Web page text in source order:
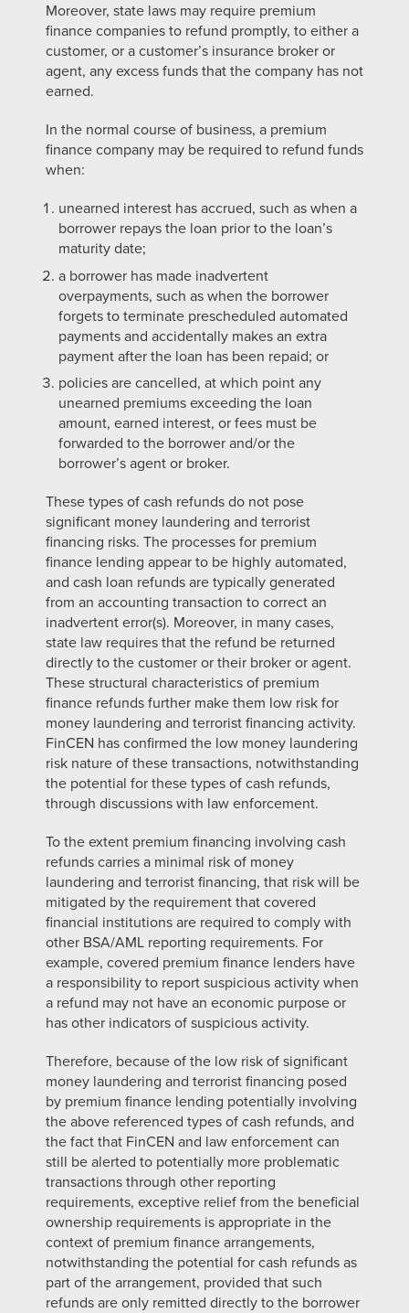
Moreover, state laws may require premium
finance companies to refund promptly, to either a
customer, or a customer’s insurance broker or
agent, any excess funds that the company has not
earned.
In the normal course of business, a premium
finance company may be required to refund funds
when:
unearned interest has accrued, such as when a
borrower repays the loan prior to the loan’s
maturity date;
a borrower has made inadvertent
overpayments, such as when the borrower
forgets to terminate prescheduled automated
payments and accidentally makes an extra
payment after the loan has been repaid; or
policies are cancelled, at which point any
unearned premiums exceeding the loan
amount, earned interest, or fees must be
forwarded to the borrower and/or the
borrower’s agent or broker.
These types of cash refunds do not pose
significant money laundering and terrorist
financing risks. The processes for premium
finance lending appear to be highly automated,
and cash loan refunds are typically generated
from an accounting transaction to correct an
inadvertent error(s). Moreover, in many cases,
state law requires that the refund be returned
directly to the customer or their broker or agent.
These structural characteristics of premium
finance refunds further make them low risk for
money laundering and terrorist financing activity.
FinCEN has confirmed the low money laundering
risk nature of these transactions, notwithstanding
the potential for these types of cash refunds,
through discussions with law enforcement.
To the extent premium financing involving cash
refunds carries a minimal risk of money
laundering and terrorist financing, that risk will be
mitigated by the requirement that covered
financial institutions are required to comply with
other BSA/AML reporting requirements. For
example, covered premium finance lenders have
a responsibility to report suspicious activity when
a refund may not have an economic purpose or
has other indicators of suspicious activity.
Therefore, because of the low risk of significant
money laundering and terrorist financing posed
by premium finance lending potentially involving
the above referenced types of cash refunds, and
the fact that FinCEN and law enforcement can
still be alerted to potentially more problematic
transactions through other reporting
requirements, exceptive relief from the beneficial
ownership requirements is appropriate in the
context of premium finance arrangements,
notwithstanding the potential for cash refunds as
part of the arrangement, provided that such
refunds are only remitted directly to the borrower